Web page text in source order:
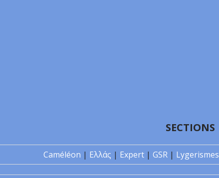
SECTIONS
Caméléon | Ελλάς | Expert | GSR | Lygerismes